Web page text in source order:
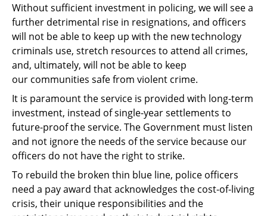
Without sufficient investment in policing, we will see a
further detrimental rise in resignations, and officers
will not be able to keep up with the new technology
criminals use, stretch resources to attend all crimes,
and, ultimately, will not be able to keep
our communities safe from violent crime.
It is paramount the service is provided with long-term
investment, instead of single-yearsettlements to
future-proof the service. The Government must listen
and not ignore the needs of the service because our
officers do not have the right to strike.
To rebuild the broken thin blue line, police officers
need a pay award that acknowledges the cost-of-living
crisis, their unique responsibilities and the